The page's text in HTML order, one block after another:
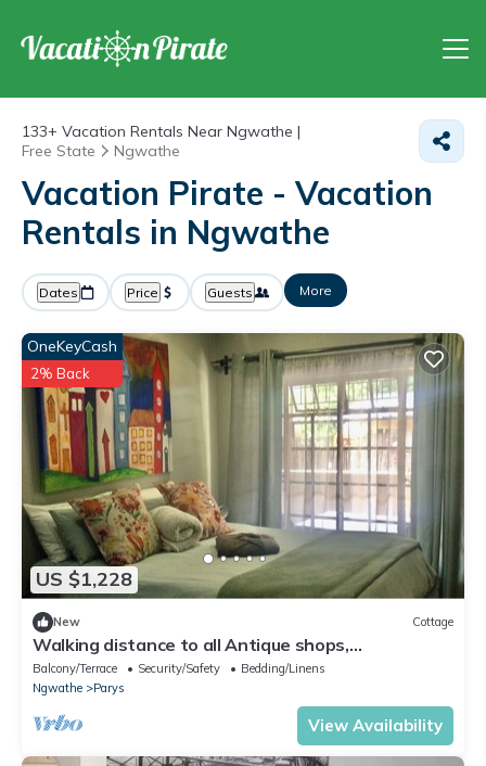
133+ Vacation Rentals Near Ngwathe |
Free State
Ngwathe
Vacation Pirate - Vacation
Rentals in Ngwathe
Dates Price Guests More
US $1,228
OneKeyCash
2% Back
New Cottage
Walking distance to all Antique shops,
Restaurants and popular attractions
Balcony/Terrace Security/Safety
Bedding/Linens
Ngwathe
Parys
View Availability